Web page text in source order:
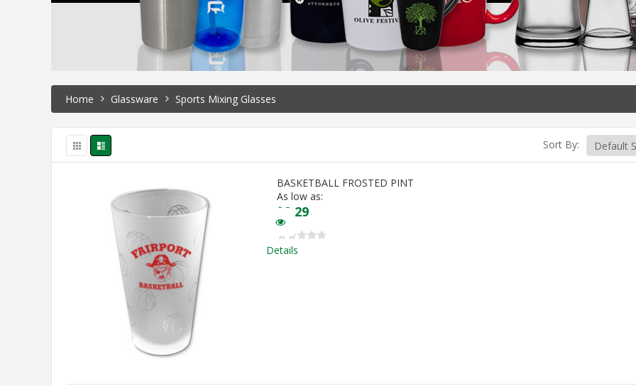
Home Glassware Sports Mixing Glasses
Sort By:
BASKETBALL FROSTED PINT
As low as:
$2.29
Details